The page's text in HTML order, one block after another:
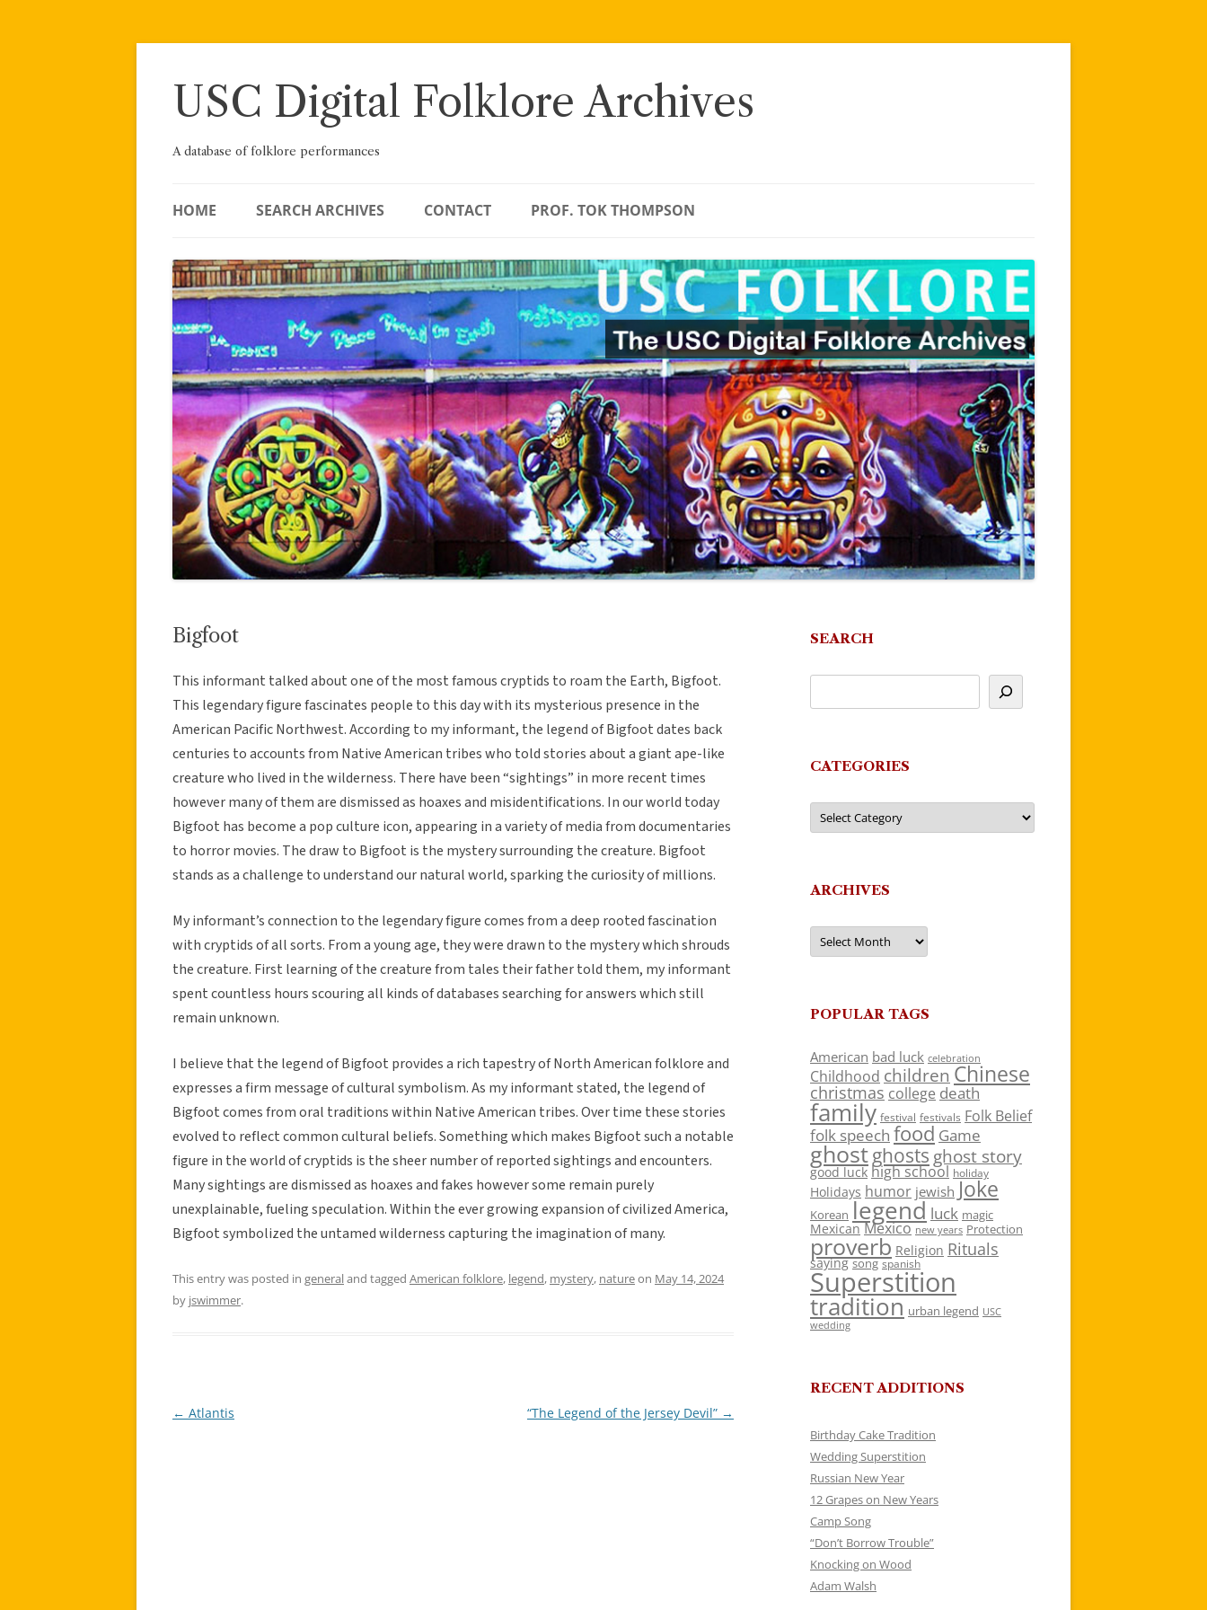
Skip
USC Digital Folklore Archives
A database of folklore performances
HOME SEARCH ARCHIVES CONTACT PROF. TOK THOMPSON
Bigfoot
This informant talked about one of the most famous cryptids to roam the Earth, Bigfoot.
This legendary figure fascinates people to this day with its mysterious presence in the
American Pacific Northwest. According to my informant, the legend of Bigfoot dates back
centuries to accounts from Native American tribes who told stories about a giant ape-like
creature who lived in the wilderness. There have been “sightings” in more recent times
however many of them are dismissed as hoaxes and misidentifications. In our world today
Bigfoot has become a pop culture icon, appearing in a variety of media from documentaries
to horror movies. The draw to Bigfoot is the mystery surrounding the creature. Bigfoot
stands as a challenge to understand our natural world, sparking the curiosity of millions.
My informant’s connection to the legendary figure comes from a deep rooted fascination
with cryptids of all sorts. From a young age, they were drawn to the mystery which shrouds
the creature. First learning of the creature from tales their father told them, my informant
spent countless hours scouring all kinds of databases searching for answers which still
remain unknown.
I believe that the legend of Bigfoot provides a rich tapestry of North American folklore and
expresses a firm message of cultural symbolism. As my informant stated, the legend of
Bigfoot comes from oral traditions within Native American tribes. Over time these stories
evolved to reflect common cultural beliefs. Something which makes Bigfoot such a notable
figure in the world of cryptids is the sheer number of reported sightings and encounters.
Many sightings are dismissed as hoaxes and fakes however some remain purely
unexplainable, fueling speculation. Within the ever growing expansion of civilized America,
Bigfoot symbolized the untamed wilderness capturing the imagination of many.
This entry was posted in generaland tagged American folklore, legend, mystery, natureon May 14, 2024
by jswimmer.
Post
← Atlantis “The Legend of the Jersey Devil” →
SEARCH
CATEGORIES
Categories
ARCHIVES
Archives
POPULAR TAGS
American bad luck celebration
Childhood children Chinese
christmas college death
family festival festivals Folk Belief
folk speech food Game
ghostghosts ghost story
good luck high school holiday
Holidays humor jewish Joke
Korean legend luck magic
Mexican Mexico new years Protection
proverb Religion Rituals
saying song spanish
Superstition
tradition urban legend USC
wedding
RECENT ADDITIONS
Birthday Cake Tradition
Wedding Superstition
Russian New Year
12 Grapes on New Years
Camp Song
“Don’t Borrow Trouble”
Knocking on Wood
Adam Walsh